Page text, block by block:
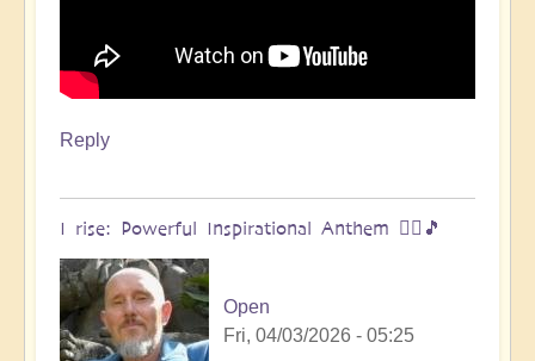
Reply
I rise: Powerful Inspirational Anthem 🧗‍♀️🎵
Open
Fri, 04/03/2026 - 05:25